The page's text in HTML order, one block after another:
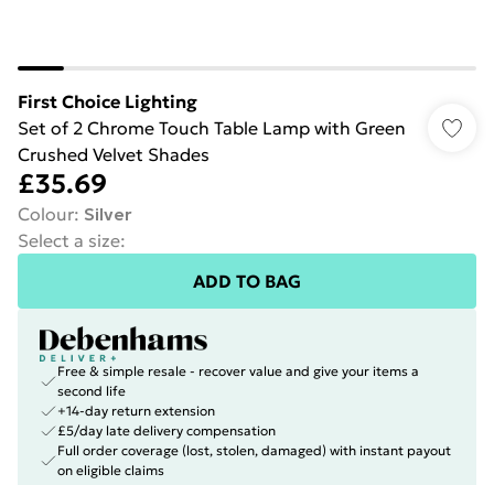
First Choice Lighting
Set of 2 Chrome Touch Table Lamp with Green
Crushed Velvet Shades
£35.69
Colour: Silver
Select a size:
ADD TO BAG
Free & simple resale - recover value and give your items a
second life
+14-day return extension
£5/day late delivery compensation
Full order coverage (lost, stolen, damaged) with instant payout
on eligible claims